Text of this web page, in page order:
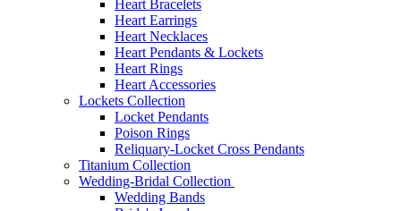
Heart Bracelets
Heart Earrings
Heart Necklaces
Heart Pendants & Lockets
Heart Rings
Heart Accessories
Lockets Collection
Locket Pendants
Poison Rings
Reliquary-Locket Cross Pendants
Titanium Collection
Wedding-Bridal Collection
Wedding Bands